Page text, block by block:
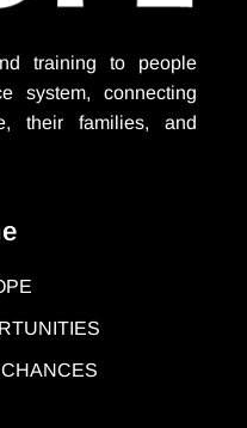
training to people
system, connecting
their families, and